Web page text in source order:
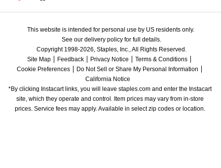
This website is intended for personal use by US residents only.
See our delivery policy for full details.
Copyright 1998-2026, Staples, Inc., All Rights Reserved.
Site Map
Feedback Privacy Notice
Terms & Conditions
Cookie Preferences
Do Not Sell or Share My Personal Information
California Notice
*By clicking Instacart links, you will leave staples.com and enter the Instacart
site, which they operate and control. Item prices may vary from in-store
prices. Service fees may apply. Available in select zip codes or location.